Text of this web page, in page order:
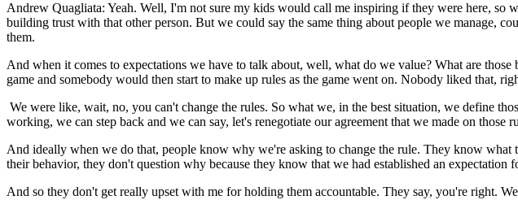
Andrew Quagliata: Yeah. Well, I'm not sure my kids would call me inspiring if they were here, so
building trust with that other person. But we could say the same thing about people we manage,
them.
And when it comes to expectations we have to talk about, well, what do we value? What are
game and somebody would then start to make up rules as the game went on. Nobody liked that,
We were like, wait, no, you can't change the rules. So what we, in the best situation, we define
working, we can step back and we can say, let's renegotiate our agreement that we made on those
And ideally when we do that, people know why we're asking to change the rule. They know
their behavior, they don't question why because they know that we had established an
And so they don't get really upset with me for holding them accountable. They say, you're right.